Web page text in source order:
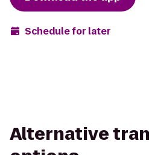
Schedule for later
Alternative